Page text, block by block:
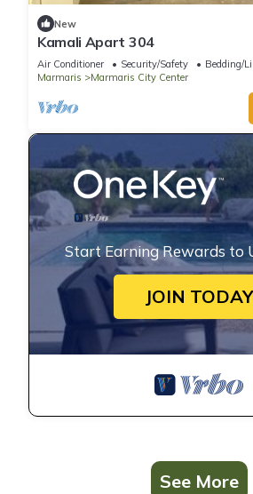
New
Kamali Apart 304
Air Conditioner Security/Safety
Bedding/
Marmaris
Marmaris City Center
Start Earning Rewards to
JOIN TODAY
See More